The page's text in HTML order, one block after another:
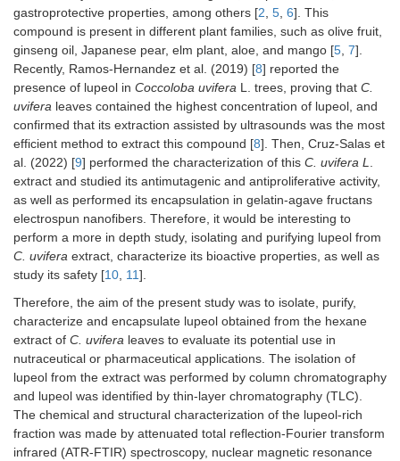
gastroprotective properties, among others [2, 5, 6]. This
compound is present in different plant families, such as olive fruit,
ginseng oil, Japanese pear, elm plant, aloe, and mango [5, 7].
Recently, Ramos-Hernandez et al. (2019) [8] reported the
presence of lupeol in Coccoloba uvifera L. trees, proving that C.
uvifera leaves contained the highest concentration of lupeol, and
confirmed that its extraction assisted by ultrasounds was the most
efficient method to extract this compound [8]. Then, Cruz-Salas et
al. (2022) [9] performed the characterization of this C. uvifera L.
extract and studied its antimutagenic and antiproliferative activity,
as well as performed its encapsulation in gelatin-agave fructans
electrospun nanofibers. Therefore, it would be interesting to
perform a more in depth study, isolating and purifying lupeol from
C. uvifera extract, characterize its bioactive properties, as well as
study its safety [10, 11].
Therefore, the aim of the present study was to isolate, purify,
characterize and encapsulate lupeol obtained from the hexane
extract of C. uvifera leaves to evaluate its potential use in
nutraceutical or pharmaceutical applications. The isolation of
lupeol from the extract was performed by column chromatography
and lupeol was identified by thin-layer chromatography (TLC).
The chemical and structural characterization of the lupeol-rich
fraction was made by attenuated total reflection-Fourier transform
infrared (ATR-FTIR) spectroscopy, nuclear magnetic resonance